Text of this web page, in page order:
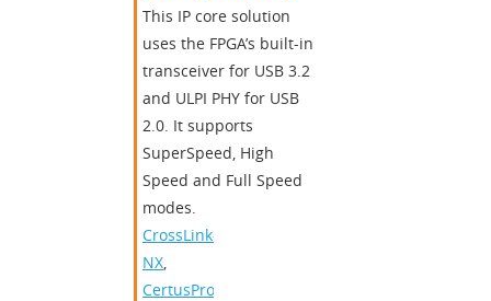
This IP core solution
uses the FPGA’s built-in
transceiver for USB 3.2
and ULPI PHY for USB
2.0. It supports
SuperSpeed, High
Speed and Full Speed
modes.
CrossLink-
NX,
CertusPro-